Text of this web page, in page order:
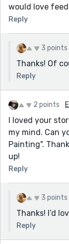
would love
Reply
3 points
Thanks! Of
Reply
2 points
I loved your
my mind. Can
Painting".
up!
Reply
3 points
Thanks! I’d
Reply